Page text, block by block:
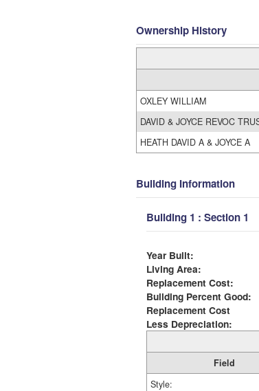
Ownership History
OXLEY WILLIAM
DAVID & JOYCE REVOC
HEATH DAVID A & JOYCE A
Building Information
Building 1 : Section 1
Year Built:
Living Area:
Replacement Cost:
Building Percent Good:
Replacement Cost
Less Depreciation:
Field
Style: